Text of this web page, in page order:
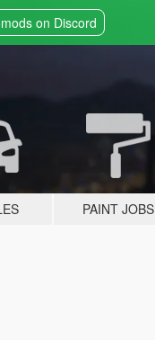
on Discord
PAINT JOBS